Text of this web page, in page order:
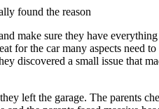
found the reason
make sure they have
the car many aspects need
a small issue that
left the garage. The parents